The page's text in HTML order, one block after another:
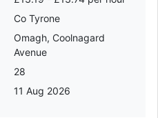
Co Tyrone
Omagh, Coolnagard
Avenue
28
11 Aug 2026